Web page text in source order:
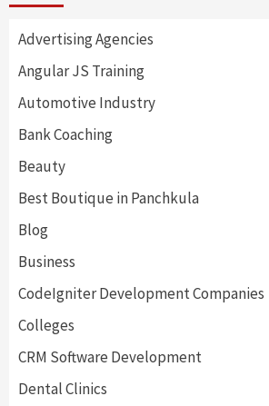
Advertising Agencies
Angular JS Training
Automotive Industry
Bank Coaching
Beauty
Best Boutique in Panchkula
Blog
Business
CodeIgniter Development Companies
Colleges
CRM Software Development
Dental Clinics